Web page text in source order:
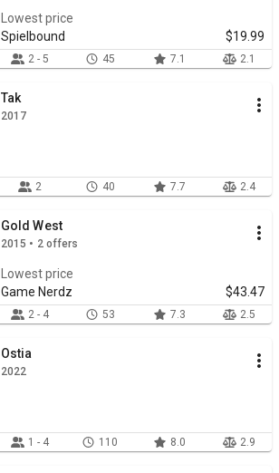
Lowest price
Spielbound
$19.99
2 - 5 45 7.1 2.1
Tak
2017
2 40 7.7 2.4
Gold West
2015 • 2 offers
Lowest price
Game Nerdz
$43.47
2 - 4 53 7.3 2.5
Ostia
2022
1 - 4 110 8.0 2.9